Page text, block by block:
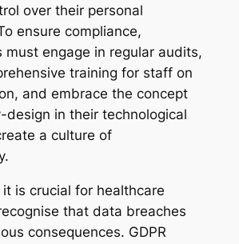
over their personal
ensure compliance,
must engage in regular audits,
training for staff on
and embrace the concept
in their technological
a culture of
is crucial for healthcare
that data breaches
consequences. GDPR